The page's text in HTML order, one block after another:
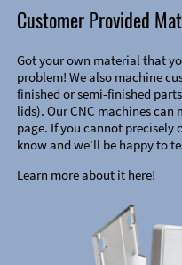
Customer Provided
Got your own material that
problem! We also machine
finished or semi-finished
lids). Our CNC machines
page. If you cannot precisely
know and we’ll be happy to
Learn more about it here!